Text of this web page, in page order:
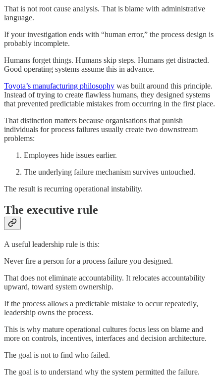
That is not root cause analysis. That is blame with administrative
language.
If your investigation ends with “human error,” the process design is
probably incomplete.
Humans forget things. Humans skip steps. Humans get distracted.
Good operating systems assume this in advance.
Toyota’s manufacturing philosophy was built around this principle.
Instead of trying to create flawless humans, they designed systems
that prevented predictable mistakes from occurring in the first place.
That distinction matters because organisations that punish
individuals for process failures usually create two downstream
problems:
Employees hide issues earlier.
The underlying failure mechanism survives untouched.
The result is recurring operational instability.
The executive rule
A useful leadership rule is this:
Never fire a person for a process failure you designed.
That does not eliminate accountability. It relocates accountability
upward, toward system ownership.
If the process allows a predictable mistake to occur repeatedly,
leadership owns the process.
This is why mature operational cultures focus less on blame and
more on controls, incentives, interfaces and decision architecture.
The goal is not to find who failed.
The goal is to understand why the system permitted the failure.